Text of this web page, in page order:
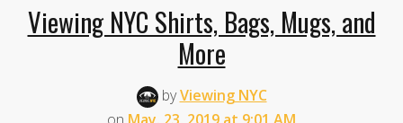
Viewing NYC Shirts, Bags, Mugs, and
More
byViewing NYC